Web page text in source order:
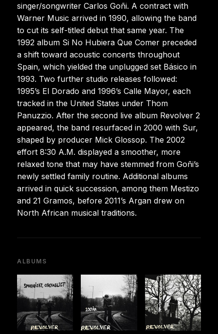
singer/songwriter Carlos Goñi. A contract with
Warner Music arrived in 1990, allowing the band
to cut its self-titled debut that same year. The
1992 album Si No Hubiera Que Comer preceded
a shift toward acoustic concerts throughout
Spain, which yielded the unplugged set Básico in
1993. Two further studio releases followed:
1995’s El Dorado and 1996’s Calle Mayor, each
tracked in the United States under Thom
Panuzzio. After the second live album Revolver 2
appeared, the band resurfaced in 2000 with Sur,
shaped by producer Mick Glossop. The 2002
effort 8:30 A.M. displayed a smoother, more
relaxed tone that may have stemmed from Goñi’s
newly settled family routine. Additional albums
arrived in quick succession, among them Mestizo
and 21 Gramos, before 2011’s Argan drew on
North African musical traditions.
ALBUMS